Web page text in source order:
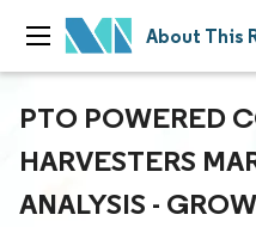
About This
PTO POWERED
HARVESTERS
ANALYSIS -